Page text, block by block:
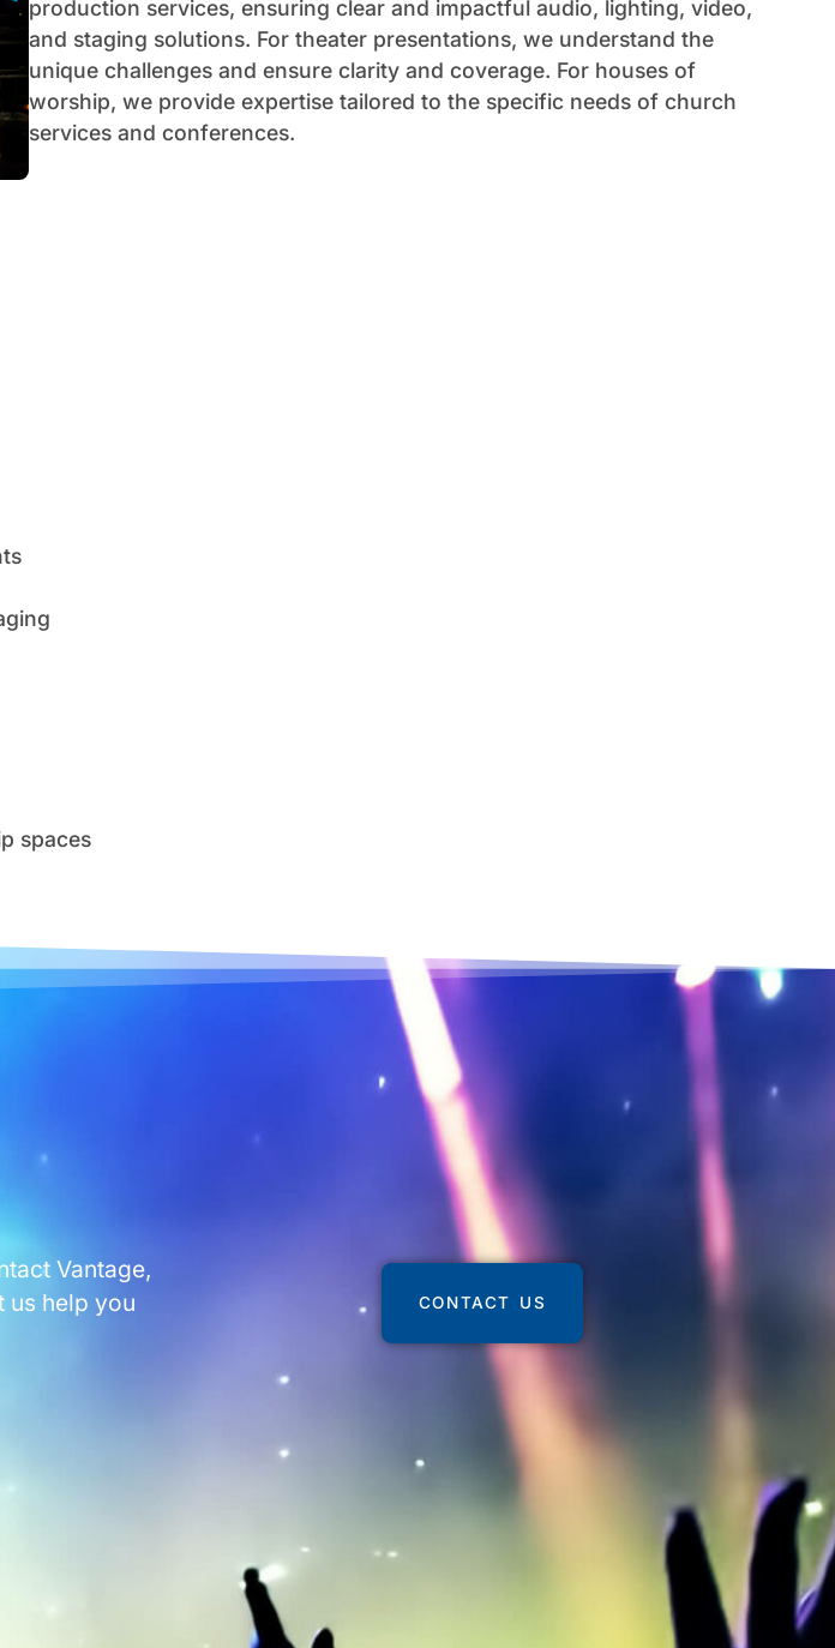
production services, ensuring clear and impactful audio, lighting, video,
and staging solutions. For theater presentations, we understand the
unique challenges and ensure clarity and coverage. For houses of
worship, we provide expertise tailored to the specific needs of church
services and conferences.
spaces
Vantage,
us help you
CONTACT US